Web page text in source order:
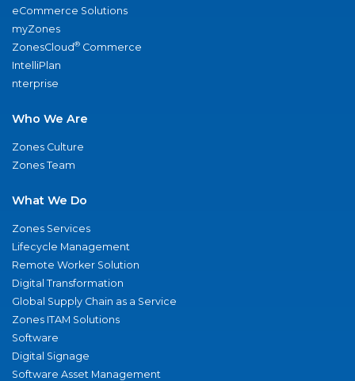
eCommerce Solutions
myZones
ZonesCloud® Commerce
IntelliPlan
nterprise
Who We Are
Zones Culture
Zones Team
What We Do
Zones Services
Lifecycle Management
Remote Worker Solution
Digital Transformation
Global Supply Chain as a Service
Zones ITAM Solutions
Software
Digital Signage
Software Asset Management